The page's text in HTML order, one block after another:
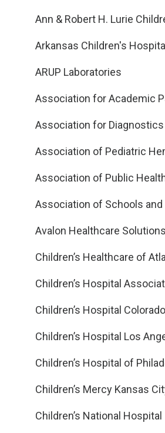
Ann & Robert H. Lurie
Arkansas Children's Hospital
ARUP Laboratories
Association for Academic
Association for
Association of Pediatric
Association of Public
Association of Schools
Avalon Healthcare Solutions
Children’s Healthcare of
Children’s Hospital
Children’s Hospital Colorado
Children’s Hospital Los
Children’s Hospital of
Children’s Mercy Kansas
Children’s National Hospital